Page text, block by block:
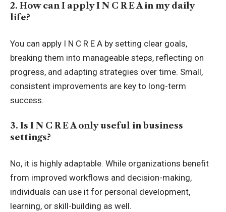
2. How can I apply I N C R E A in my daily
life?
You can apply I N C R E A by setting clear goals,
breaking them into manageable steps, reflecting on
progress, and adapting strategies over time. Small,
consistent improvements are key to long-term
success.
3. Is I N C R E A only useful in business
settings?
No, it is highly adaptable. While organizations benefit
from improved workflows and decision-making,
individuals can use it for personal development,
learning, or skill-building as well.